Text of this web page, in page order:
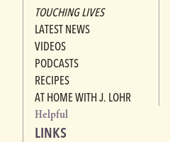
TOUCHING LIVES
LATEST NEWS
VIDEOS
PODCASTS
RECIPES
AT HOME WITH J. LOHR
Helpful
LINKS